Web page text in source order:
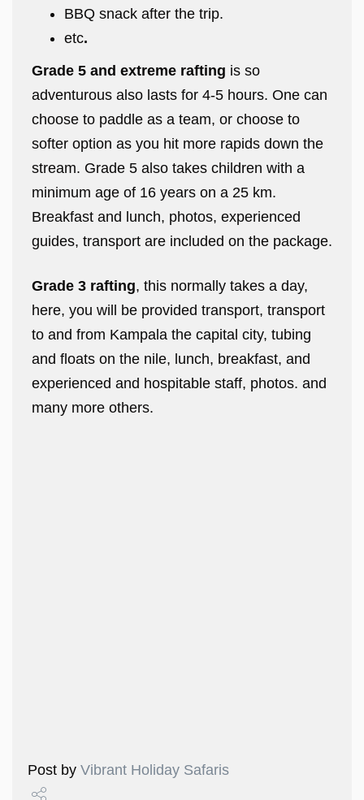
BBQ snack after the trip.
etc.
Grade 5 and extreme rafting is so
adventurous also lasts for 4-5 hours. One can
choose to paddle as a team, or choose to
softer option as you hit more rapids down the
stream. Grade 5 also takes children with a
minimum age of 16 years on a 25 km.
Breakfast and lunch, photos, experienced
guides, transport are included on the package.
Grade 3 rafting, this normally takes a day,
here, you will be provided transport, transport
to and from Kampala the capital city, tubing
and floats on the nile, lunch, breakfast, and
experienced and hospitable staff, photos. and
many more others.
Post by Vibrant Holiday Safaris